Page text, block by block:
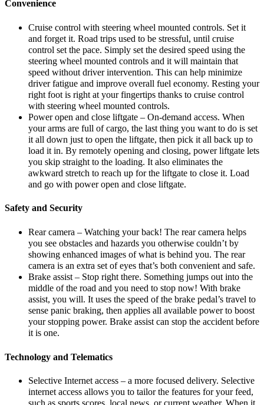
Convenience
Cruise control with steering wheel mounted controls. Set it
and forget it. Road trips used to be stressful, until cruise
control set the pace. Simply set the desired speed using the
steering wheel mounted controls and it will maintain that
speed without driver intervention. This can help minimize
driver fatigue and improve overall fuel economy. Resting your
right foot is right at your fingertips thanks to cruise control
with steering wheel mounted controls.
Power open and close liftgate – On-demand access. When
your arms are full of cargo, the last thing you want to do is set
it all down just to open the liftgate, then pick it all back up to
load it in. By remotely opening and closing, power liftgate lets
you skip straight to the loading. It also eliminates the
awkward stretch to reach up for the liftgate to close it. Load
and go with power open and close liftgate.
Safety and Security
Rear camera – Watching your back! The rear camera helps
you see obstacles and hazards you otherwise couldn’t by
showing enhanced images of what is behind you. The rear
camera is an extra set of eyes that’s both convenient and safe.
Brake assist – Stop right there. Something jumps out into the
middle of the road and you need to stop now! With brake
assist, you will. It uses the speed of the brake pedal’s travel to
sense panic braking, then applies all available power to boost
your stopping power. Brake assist can stop the accident before
it is one.
Technology and Telematics
Selective Internet access – a more focused delivery. Selective
internet access allows you to tailor the features for your feed,